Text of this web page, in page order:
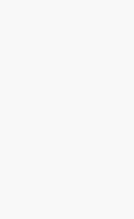
benefits, pricing and